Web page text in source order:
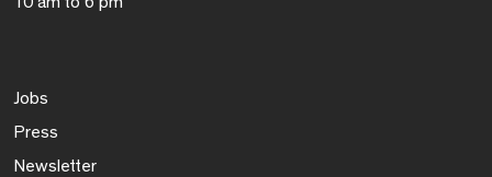
Jobs
Press
Newsletter